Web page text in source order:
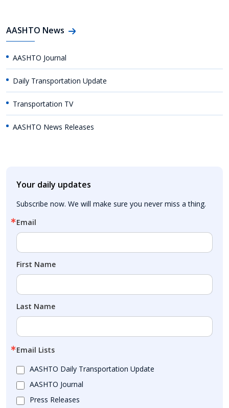
AASHTO News
AASHTO Journal
Daily Transportation Update
Transportation TV
AASHTO News Releases
Your daily updates
Subscribe now. We will make sure you never miss a thing.
Email
First Name
Last Name
Email Lists
AASHTO Daily Transportation Update
AASHTO Journal
Press Releases